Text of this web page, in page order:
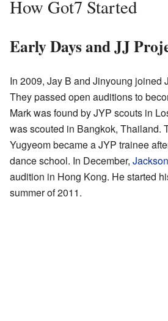
How Got7 Started
Early Days and JJ
In 2009, Jay B and Jinyoung joined
They passed open auditions to
Mark was found by JYP scouts in
was scouted in Bangkok, Thailand.
Yugyeom became a JYP trainee
dance school. In December, Jackson
audition in Hong Kong. He started
summer of 2011.